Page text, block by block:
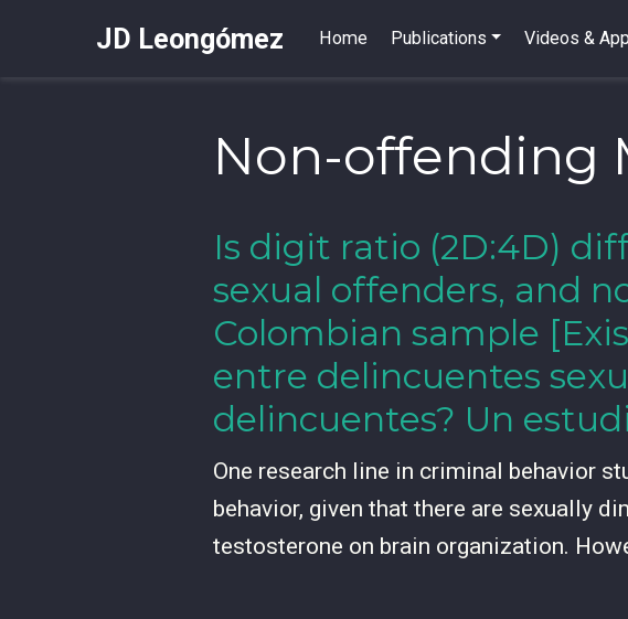
JD Leongómez Home Publications Videos &
Non-offending
Is digit ratio (2D:4D)
sexual offenders, and
Colombian sample
entre delincuentes
delincuentes? Un
One research line in criminal behavior
behavior, given that there are sexually
testosterone on brain organization.